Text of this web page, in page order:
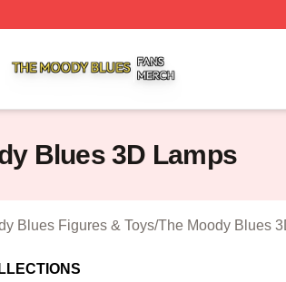
Blues 3D Lamps
Blues Figures & Toys/The Moody Blues